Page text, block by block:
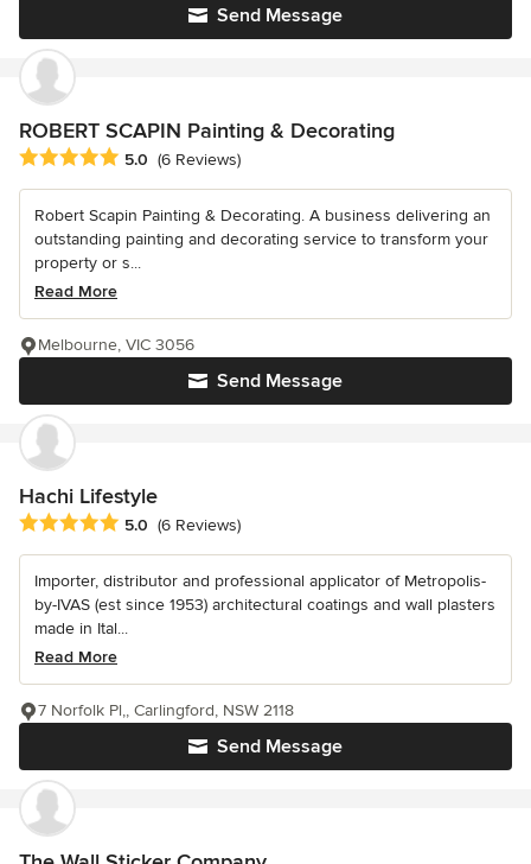
Send Message
ROBERT SCAPIN Painting & Decorating
Average rating: 5 out of 5 stars
5.0 (6 Reviews)
Robert Scapin Painting & Decorating. A business delivering an
outstanding painting and decorating service to transform your
property or s...
Read More
Send Message
Melbourne, VIC 3056
Hachi Lifestyle
Average rating: 5 out of 5 stars
5.0 (6 Reviews)
Importer, distributor and professional applicator of Metropolis-
by-IVAS (est since 1953) architectural coatings and wall plasters
made in Ital...
Read More
Send Message
7 Norfolk Pl,, Carlingford, NSW 2118